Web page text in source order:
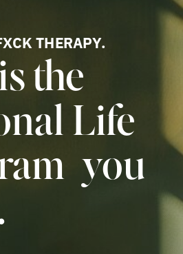
the
Life
you
THERAPY.